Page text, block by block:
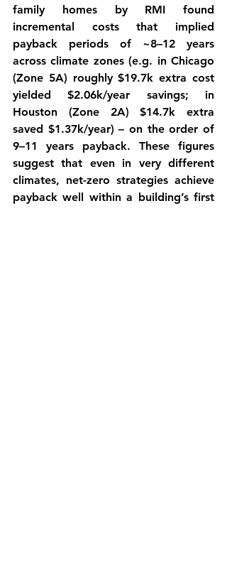
family homes by RMI found
incremental costs that implied
payback periods of ~8–12 years
across climate zones (e.g. in Chicago
(Zone 5A) roughly $19.7k extra cost
yielded $2.06k/year savings; in
Houston (Zone 2A) $14.7k extra
saved $1.37k/year) – on the order of
9–11 years payback. These figures
suggest that even in very different
climates, net-zero strategies achieve
payback well within a building’s first